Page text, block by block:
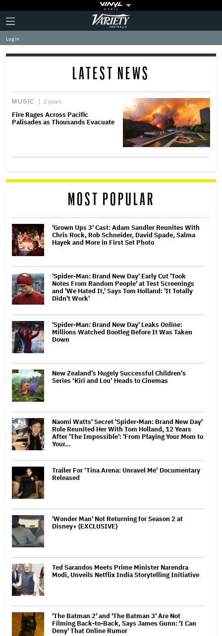
Plus
Icon
Click
to
expand
the
Mega
Variety
Log in
LATEST NEWS
MUSIC 2 years
Fire Rages Across Pacific
Palisades as Thousands Evacuate
MOST POPULAR
'Grown Ups 3' Cast: Adam Sandler Reunites With
Chris Rock, Rob Schneider, David Spade, Salma
Hayek and More in First Set Photo
'Spider-Man: Brand New Day' Early Cut 'Took
Notes From Random People' at Test Screenings
and 'We Hated It,' Says Tom Holland: 'It Totally
Didn't Work'
'Spider-Man: Brand New Day' Leaks Online:
Millions Watched Bootleg Before It Was Taken
Down
New Zealand’s Hugely Successful Children’s
Series ‘Kiri and Lou’ Heads to Cinemas
Naomi Watts' Secret 'Spider-Man: Brand New Day'
Role Reunited Her With Tom Holland, 12 Years
After 'The Impossible': 'From Playing Your Mom to
Your…
Trailer For ‘Tina Arena: Unravel Me’ Documentary
Released
'Wonder Man' Not Returning for Season 2 at
Disney+ (EXCLUSIVE)
Ted Sarandos Meets Prime Minister Narendra
Modi, Unveils Netflix India Storytelling Initiative
'The Batman 2' and 'The Batman 3' Are Not
Filming Back-to-Back, Says James Gunn: 'I Can
Deny' That Online Rumor